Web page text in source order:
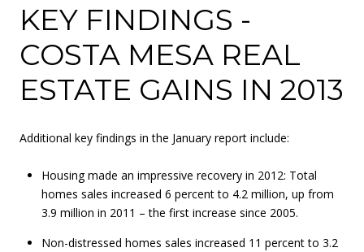
KEY FINDINGS -
COSTA MESA REAL
ESTATE GAINS IN 2013
Additional key findings in the January report include:
Housing made an impressive recovery in 2012: Total
homes sales increased 6 percent to 4.2 million, up from
3.9 million in 2011 – the first increase since 2005.
Non-distressed homes sales increased 11 percent to 3.2